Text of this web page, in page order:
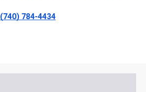
(740) 784-4434